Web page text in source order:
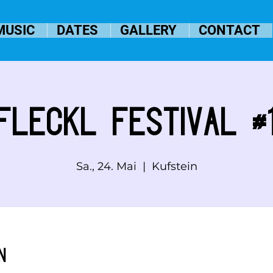
DATES GALLERY CONTACT
Festival
Sa., 24. Mai
  |
Kufstein